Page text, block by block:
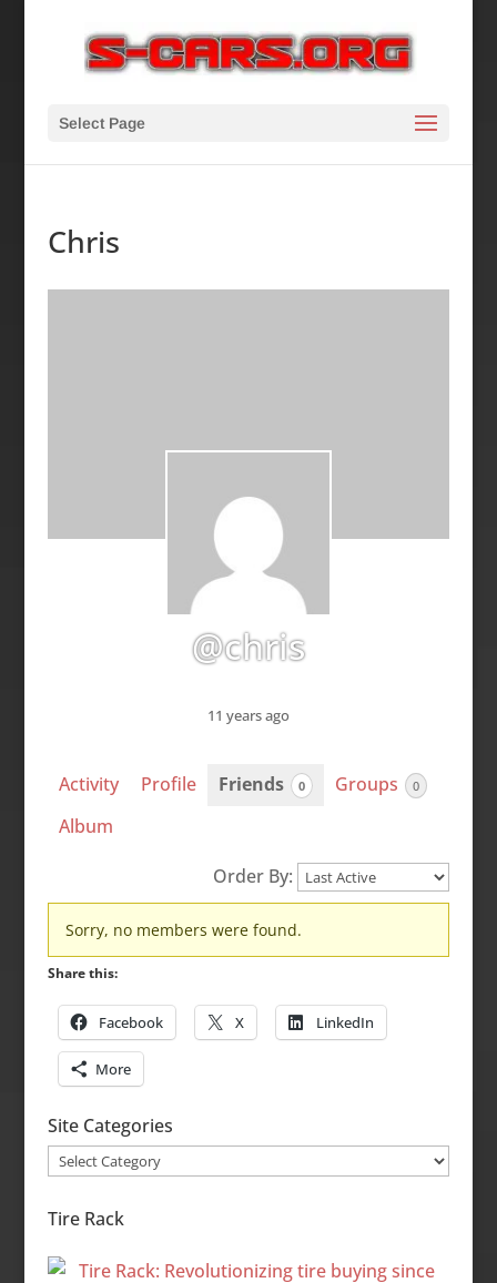
Select Page
Chris
@chris
11 years ago
Activity Profile Friends 0 Groups 0
Album
Order By:
Friends
Sorry, no members were found.
Share this:
Facebook X LinkedIn
More
Site Categories
Site
Tire Rack